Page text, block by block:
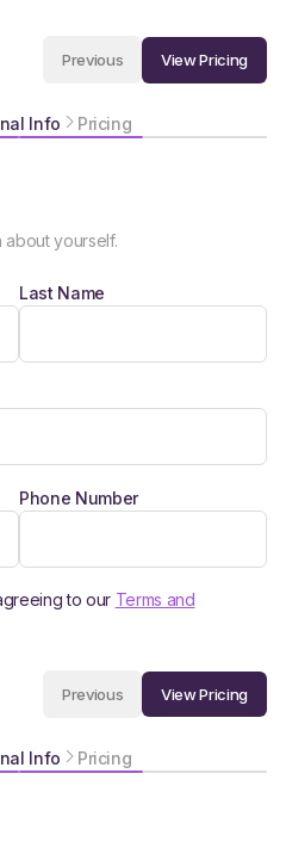
Previous View Pricing
Info Pricing
about yourself.
Last Name
Phone Number
to our Terms and
Previous View Pricing
Info Pricing